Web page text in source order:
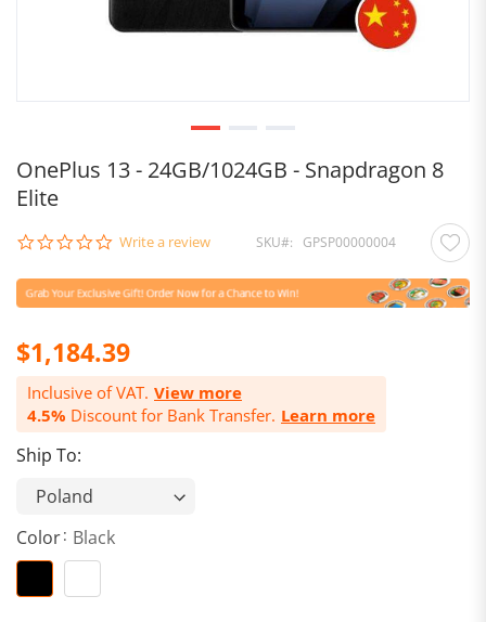
OnePlus 13 - 24GB/1024GB - Snapdragon 8
Elite
0.0
rating
Write a review SKU GPSP00000004
$1,184.39
Inclusive of VAT. View more
4.5% Discount for Bank Transfer. Learn more
Ship To:
Color Black